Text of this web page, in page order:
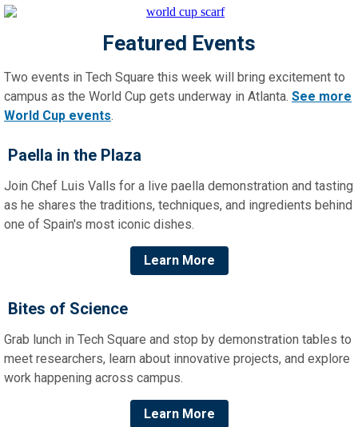
Featured Events
Two events in Tech Square this week will bring excitement to
campus as the World Cup gets underway in Atlanta. See more
World Cup events.
Paella in the Plaza
Join Chef Luis Valls for a live paella demonstration and tasting
as he shares the traditions, techniques, and ingredients behind
one of Spain's most iconic dishes.
Learn More
Bites of Science
Grab lunch in Tech Square and stop by demonstration tables to
meet researchers, learn about innovative projects, and explore
work happening across campus.
Learn More